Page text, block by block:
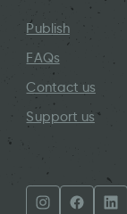
Publish
FAQs
Contact us
Support us